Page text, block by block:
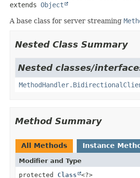
extends Object
A base class for server streaming
Nested Class Summary
Nested classes/
Method Summary
All Methods Instance
Modifier and Type
protected Class <?>